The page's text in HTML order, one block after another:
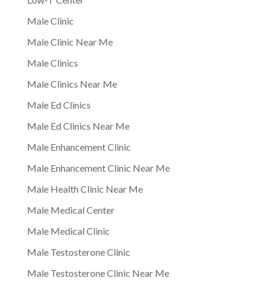
Male Clinic
Male Clinic Near Me
Male Clinics
Male Clinics Near Me
Male Ed Clinics
Male Ed Clinics Near Me
Male Enhancement Clinic
Male Enhancement Clinic Near Me
Male Health Clinic Near Me
Male Medical Center
Male Medical Clinic
Male Testosterone Clinic
Male Testosterone Clinic Near Me